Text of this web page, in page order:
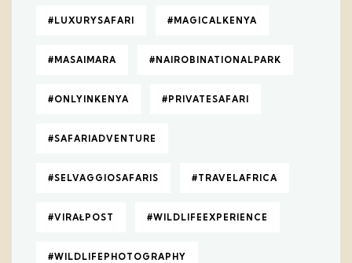
#LUXURYSAFARI #MAGICALKENYA
#MASAIMARA #NAIROBINATIONALPARK
#ONLYINKENYA #PRIVATESAFARI
#SAFARIADVENTURE
#SELVAGGIOSAFARIS #TRAVELAFRICA
#VIRAŁPOST #WILDLIFEEXPERIENCE
#WILDLIFEPHOTOGRAPHY